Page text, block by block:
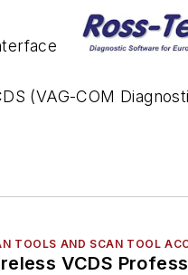
(VAG-COM
TOOLS AND SCAN TOOL
VCDS